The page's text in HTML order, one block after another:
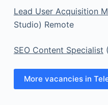
Lead User Acquisition
Studio) Remote
SEO Content Specialist
More vacancies in